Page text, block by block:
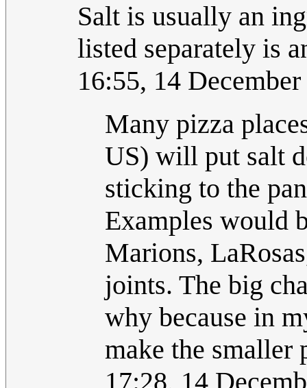
Salt is usually an
listed separately is
16:55, 14
Many pizza
US) will put salt
sticking to the
Examples would
Marions,
joints. The big
why because in
make the smaller
17:28, 14